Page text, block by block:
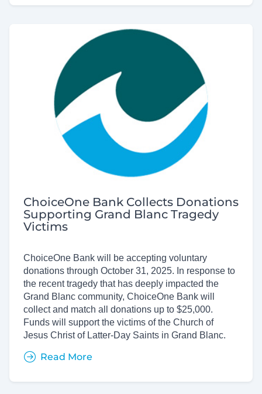
ChoiceOne Bank Collects Donations
Supporting Grand Blanc Tragedy
Victims
ChoiceOne Bank will be accepting voluntary
donations through October 31, 2025. In response to
the recent tragedy that has deeply impacted the
Grand Blanc community, ChoiceOne Bank will
collect and match all donations up to $25,000.
Funds will support the victims of the Church of
Jesus Christ of Latter-Day Saints in Grand Blanc.
Read More